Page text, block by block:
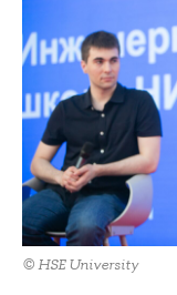
© HSE University